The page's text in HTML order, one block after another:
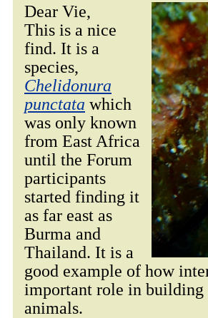
Dear Vie,
This is a nice
find. It is a
species,
Chelidonura
punctata which
was only known
from East Africa
until the Forum
participants
started finding it
as far east as
Burma and
Thailand. It is a
good example of how
important role in building
animals.